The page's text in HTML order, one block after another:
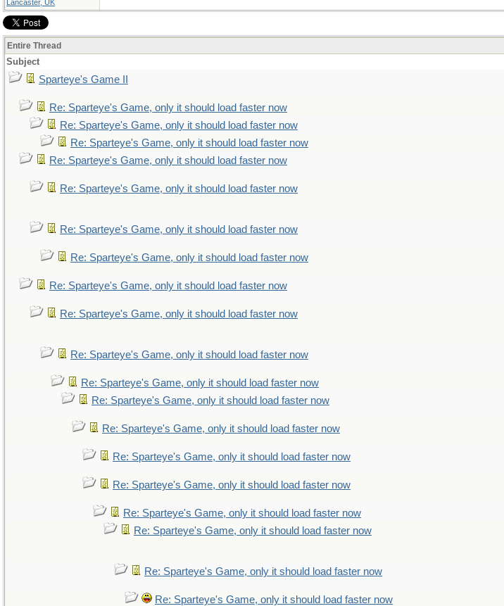
Lancaster, UK
Entire Thread
Subject
Sparteye's Game II
Re: Sparteye's Game, only it should load faster now
Re: Sparteye's Game, only it should load faster now
Re: Sparteye's Game, only it should load faster now
Re: Sparteye's Game, only it should load faster now
Re: Sparteye's Game, only it should load faster now
Re: Sparteye's Game, only it should load faster now
Re: Sparteye's Game, only it should load faster now
Re: Sparteye's Game, only it should load faster now
Re: Sparteye's Game, only it should load faster now
Re: Sparteye's Game, only it should load faster now
Re: Sparteye's Game, only it should load faster now
Re: Sparteye's Game, only it should load faster now
Re: Sparteye's Game, only it should load faster now
Re: Sparteye's Game, only it should load faster now
Re: Sparteye's Game, only it should load faster now
Re: Sparteye's Game, only it should load faster now
Re: Sparteye's Game, only it should load faster now
Re: Sparteye's Game, only it should load faster now
Re: Sparteye's Game, only it should load faster now